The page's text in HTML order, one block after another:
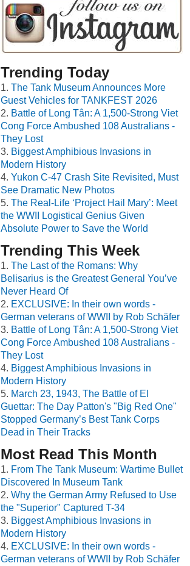
Trending Today
The Tank Museum Announces More
Guest Vehicles for TANKFEST 2026
Battle of Long Tân: A 1,500-Strong Viet
Cong Force Ambushed 108 Australians -
They Lost
Biggest Amphibious Invasions in
Modern History
Yukon C-47 Crash Site Revisited, Must
See Dramatic New Photos
The Real-Life ‘Project Hail Mary’: Meet
the WWII Logistical Genius Given
Absolute Power to Save the World
Trending This Week
The Last of the Romans: Why
Belisarius is the Greatest General You’ve
Never Heard Of
EXCLUSIVE: In their own words -
German veterans of WWII by Rob Schäfer
Battle of Long Tân: A 1,500-Strong Viet
Cong Force Ambushed 108 Australians -
They Lost
Biggest Amphibious Invasions in
Modern History
March 23, 1943, The Battle of El
Guettar: The Day Patton's "Big Red One"
Stopped Germany’s Best Tank Corps
Dead in Their Tracks
Most Read This Month
From The Tank Museum: Wartime Bullet
Discovered In Museum Tank
Why the German Army Refused to Use
the "Superior" Captured T-34
Biggest Amphibious Invasions in
Modern History
EXCLUSIVE: In their own words -
German veterans of WWII by Rob Schäfer